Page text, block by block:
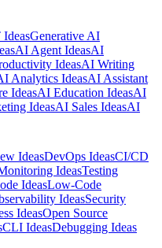
Generative AI
AI Agent IdeasAI
IdeasAI Writing
Analytics IdeasAI Assistant
IdeasAI Education IdeasAI
IdeasAI Sales IdeasAI
IdeasDevOps IdeasCI/CD
IdeasTesting
IdeasLow-Code
IdeasSecurity
IdeasOpen Source
CLI IdeasDebugging Ideas